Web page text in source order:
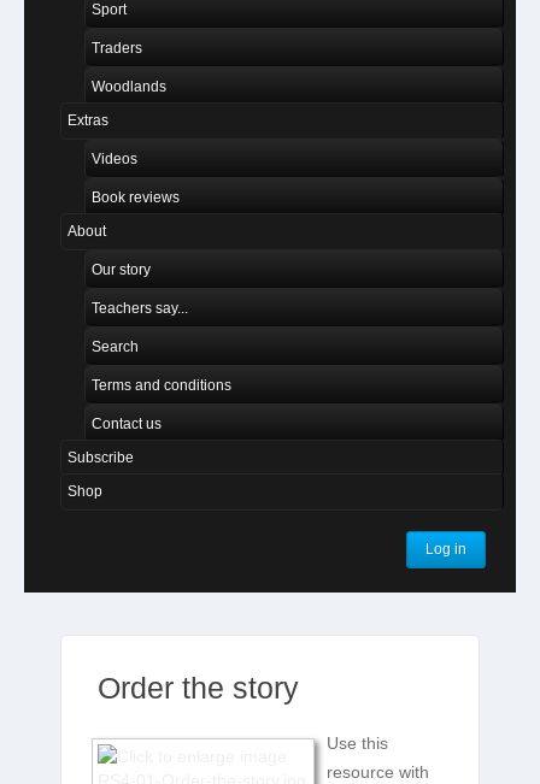
Sport
Traders
Woodlands
Extras
Videos
Book reviews
About
Our story
Teachers say...
Search
Terms and conditions
Contact us
Subscribe
Shop
Log in
Order the story
Use this
resource with